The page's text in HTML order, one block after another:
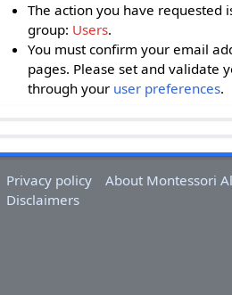
The action you have requested
group: Users.
You must confirm your email
pages. Please set and validate
through your user preferences.
Privacy policy
About Montessori
Disclaimers